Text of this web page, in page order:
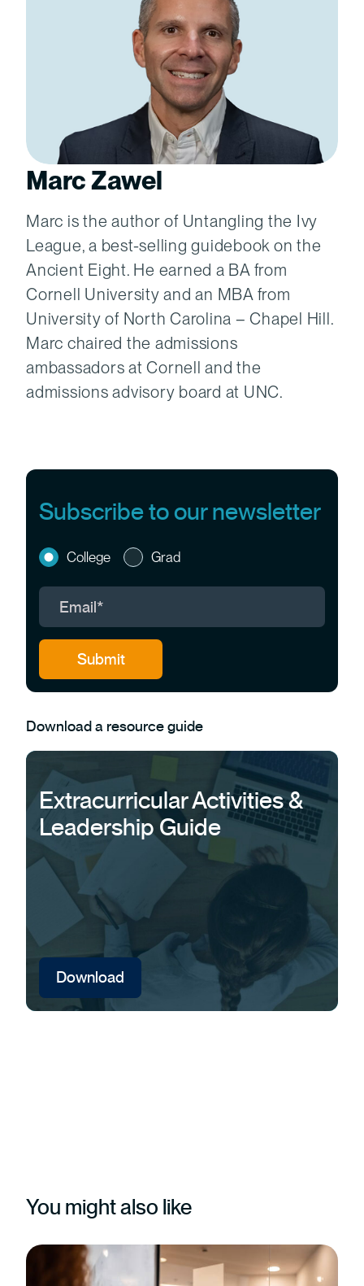
Marc Zawel
Marc is the author of Untangling the Ivy
League, a best-selling guidebook on the
Ancient Eight. He earned a BA from
Cornell University and an MBA from
University of North Carolina – Chapel Hill.
Marc chaired the admissions
ambassadors at Cornell and the
admissions advisory board at UNC.
Subscribe to our newsletter
College Grad
Download a resource guide
Extracurricular Activities &
Leadership Guide
Download
You might also like